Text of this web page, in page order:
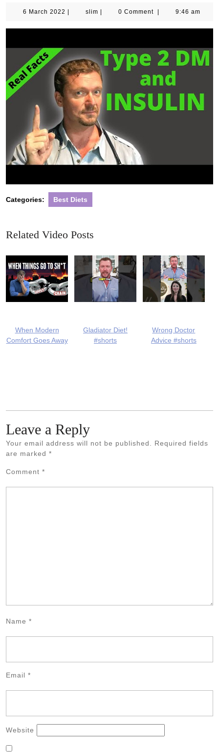
6 March 2022 6
2022
slim slim 0 Comment 9:46 am
Categories: Best Diets
Related Video Posts
When Modern
Comfort Goes Away
Gladiator Diet!
#shorts
Wrong Doctor
Advice #shorts
Leave a Reply
Your email address will not be published. Required fields
are marked *
Comment *
Name *
Email *
Website